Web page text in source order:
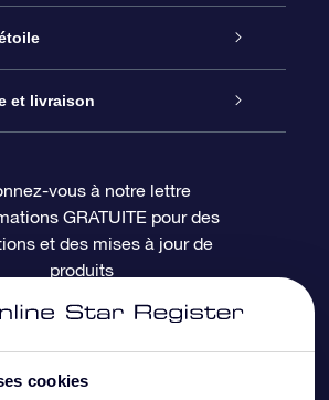
cookies
posées
en ligne
OSR
OSR
étoiles
personnalisée
et livraison
de paiement
d’expédition
retour
vous à notre lettre
GRATUITE pour des
et des mises à jour de
produits